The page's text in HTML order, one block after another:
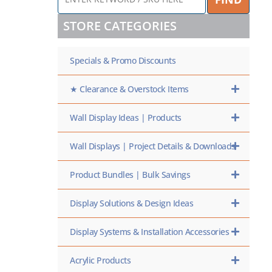
KEYWORD
/
SKU
HERE
STORE CATEGORIES
Specials & Promo Discounts
★ Clearance & Overstock Items
Wall Display Ideas | Products
Wall Displays | Project Details & Downloads
Product Bundles | Bulk Savings
Display Solutions & Design Ideas
Display Systems & Installation Accessories
Acrylic Products